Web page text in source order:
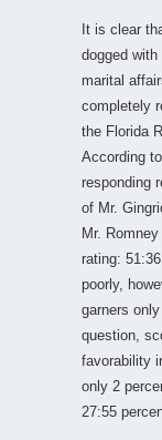
It is clear
dogged
marital
completely
the Florida
According
responding
of Mr.
Mr.
rating:
poorly,
garners
question,
favorability
only 2
27:55